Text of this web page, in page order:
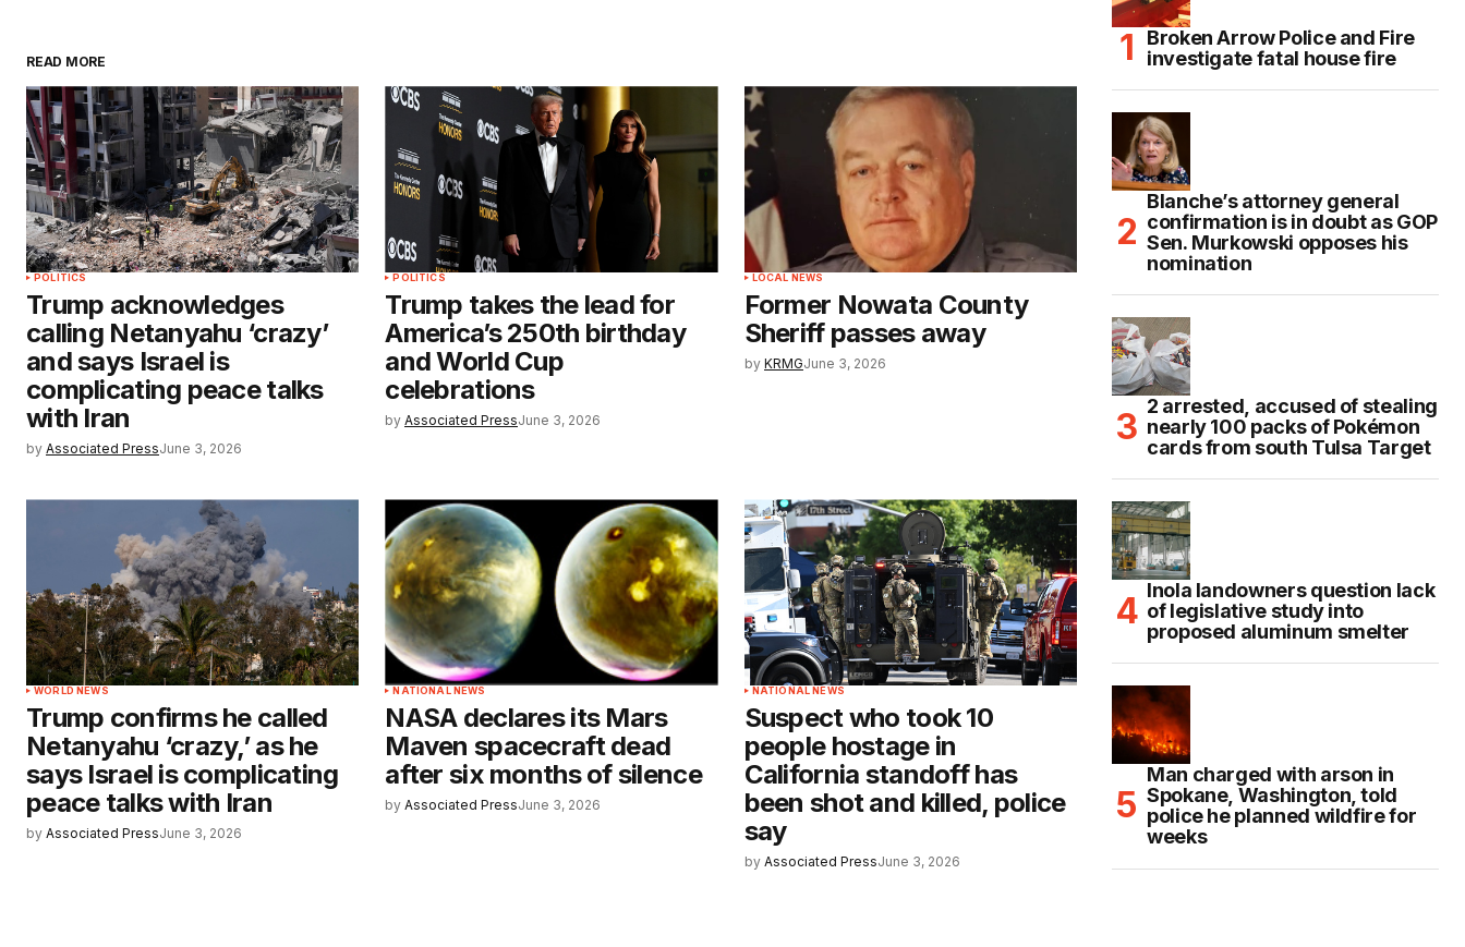
READ MORE
POLITICS
Trump acknowledges
calling Netanyahu ‘crazy’
and says Israel is
complicating peace talks
with Iran
by Associated PressJune 3, 2026
POLITICS
Trump takes the lead for
America’s 250th birthday
and World Cup
celebrations
by Associated PressJune 3, 2026
LOCAL NEWS
Former Nowata County
Sheriff passes away
by KRMGJune 3, 2026
WORLD NEWS
Trump confirms he called
Netanyahu ‘crazy,’ as he
says Israel is complicating
peace talks with Iran
by Associated PressJune 3, 2026
NATIONAL NEWS
NASA declares its Mars
Maven spacecraft dead
after six months of silence
by Associated PressJune 3, 2026
NATIONAL NEWS
Suspect who took 10
people hostage in
California standoff has
been shot and killed, police
say
by Associated PressJune 3, 2026
Broken Arrow Police and Fire
investigate fatal house fire
Blanche’s attorney general
confirmation is in doubt as GOP
Sen. Murkowski opposes his
nomination
2 arrested, accused of stealing
nearly 100 packs of Pokémon
cards from south Tulsa Target
Inola landowners question lack
of legislative study into
proposed aluminum smelter
Man charged with arson in
Spokane, Washington, told
police he planned wildfire for
weeks